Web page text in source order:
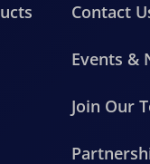
Contact
Events &
Join Our